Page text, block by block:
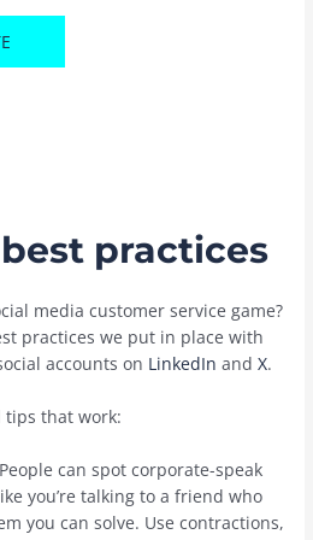
best practices
media customer service game?
practices we put in place with
accounts on LinkedIn andX.
tips that ‌work:
People can spot corporate-speak
you’re talking to a friend who
you can solve. Use contractions,